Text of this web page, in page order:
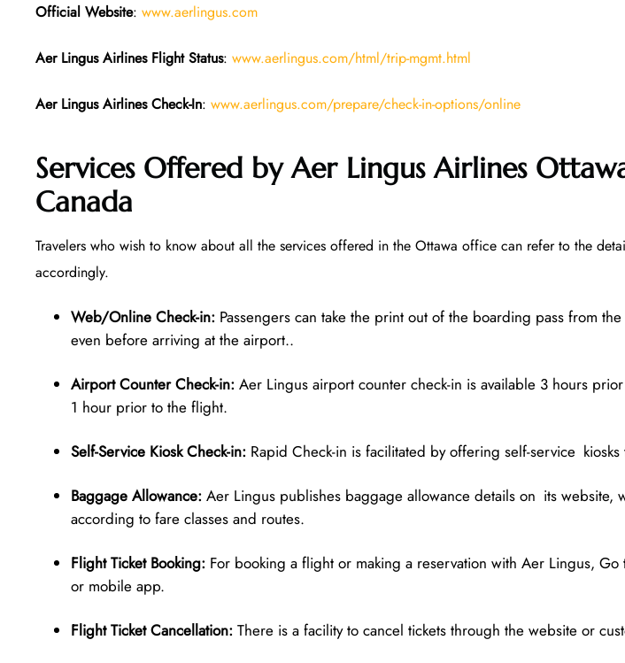
Official Website: www.aerlingus.com
Aer Lingus Airlines Flight Status: www.aerlingus.com/html/trip-mgmt.html
Aer Lingus Airlines Check-In: www.aerlingus.com/prepare/check-in-options/online
Services Offered by Aer Lingus Airlines
Canada
Travelers who wish to know about all the services offered in the Ottawa office can refer to the
accordingly.
Web/Online Check-in: Passengers can take the print out of the boarding pass from
even before arriving at the airport..
Airport Counter Check-in: Aer Lingus airport counter check-in is available 3 hours
1 hour prior to the flight.
Self-Service Kiosk Check-in: Rapid Check-in is facilitated by offering self-service kiosks
Baggage Allowance: Aer Lingus publishes baggage allowance details on its website,
according to fare classes and routes.
Flight Ticket Booking: For booking a flight or making a reservation with Aer Lingus,
or mobile app.
Flight Ticket Cancellation: There is a facility to cancel tickets through the website or